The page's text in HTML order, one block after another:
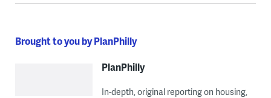
Brought to you by PlanPhilly
PlanPhilly
In-depth, original reporting on housing,